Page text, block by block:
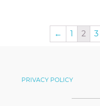
← 1 2 3
PRIVACY POLICY